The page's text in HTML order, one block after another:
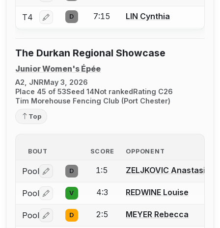
T4 Log in or create an account to report a bout
D 7:15 LIN Cynthia
The Durkan Regional Showcase
Junior Women's Épée
A2, JNRMay 3, 2026
Place 45 of 53Seed 14Not rankedRating C26
Tim Morehouse Fencing Club (Port Chester)
Top
BOUT SCORE OPPONENT
Pool Log in or create an account to report a bout
D 1:5 ZELJKOVIC Anastasija
Pool Log in or create an account to report a bout
V 4:3 REDWINE Louise
Pool Log in or create an account to report a bout
D 2:5 MEYER Rebecca